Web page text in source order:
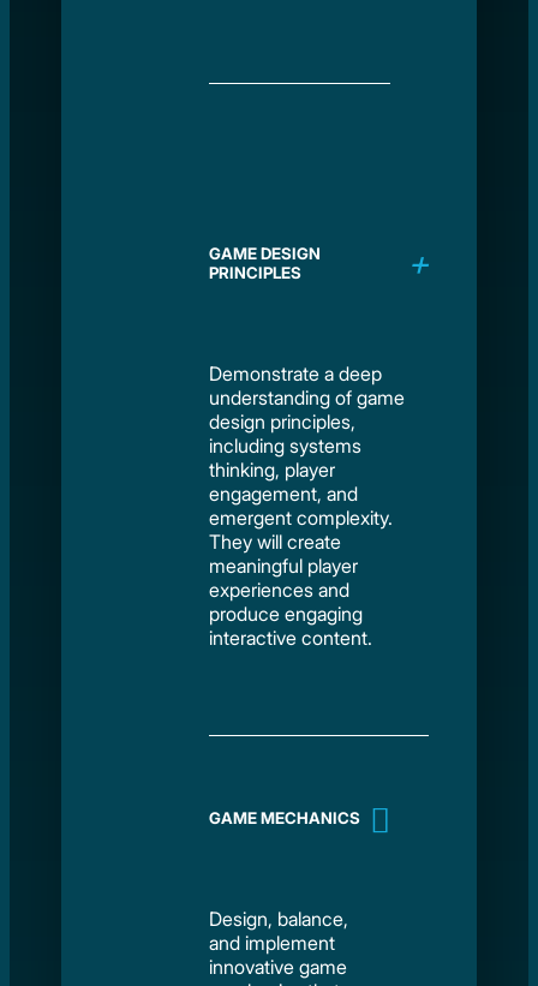
GAME DESIGN
PRINCIPLES
Demonstrate a deep
understanding of game
design principles,
including systems
thinking, player
engagement, and
emergent complexity.
They will create
meaningful player
experiences and
produce engaging
interactive content.
GAME MECHANICS
Design, balance,
and implement
innovative game